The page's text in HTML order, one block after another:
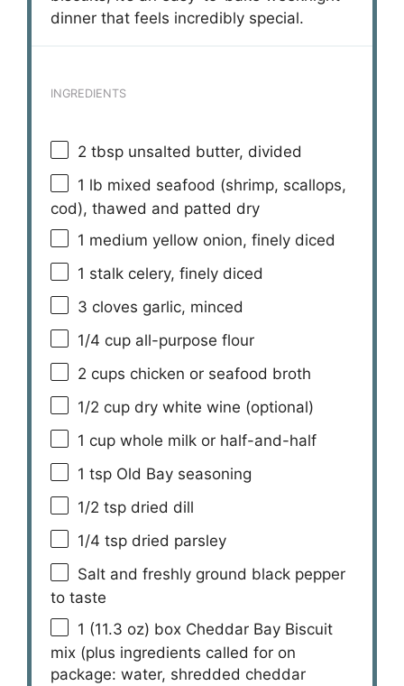
dinner that feels incredibly special.
INGREDIENTS
2 tbsp unsalted butter, divided
1 lb mixed seafood (shrimp, scallops,
cod), thawed and patted dry
1 medium yellow onion, finely diced
1 stalk celery, finely diced
3 cloves garlic, minced
1/4 cup all-purpose flour
2 cups chicken or seafood broth
1/2 cup dry white wine (optional)
1 cup whole milk or half-and-half
1 tsp Old Bay seasoning
1/2 tsp dried dill
1/4 tsp dried parsley
Salt and freshly ground black pepper
to taste
1 (11.3 oz) box Cheddar Bay Biscuit
mix (plus ingredients called for on
package: water, shredded cheddar